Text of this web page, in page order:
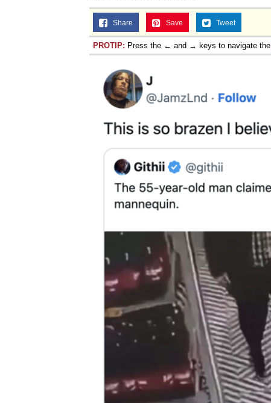
Share Save Tweet
PROTIP: Press the ← and → keys to navigate the